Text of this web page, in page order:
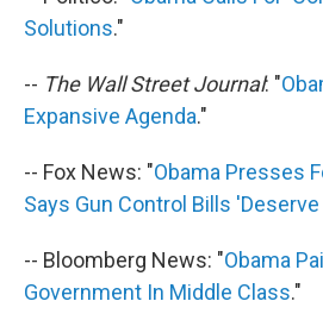
Solutions."
-- The Wall Street Journal: "
Expansive Agenda."
-- Fox News: "Obama Presses
Says Gun Control Bills 'Deserve
-- Bloomberg News: "Obama
Government In Middle Class."